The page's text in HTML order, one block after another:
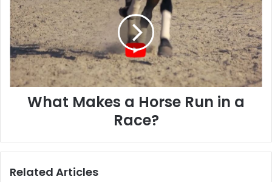
a
Horse
Run
in
a
Race?
What Makes a Horse Run in a
Race?
Related Articles